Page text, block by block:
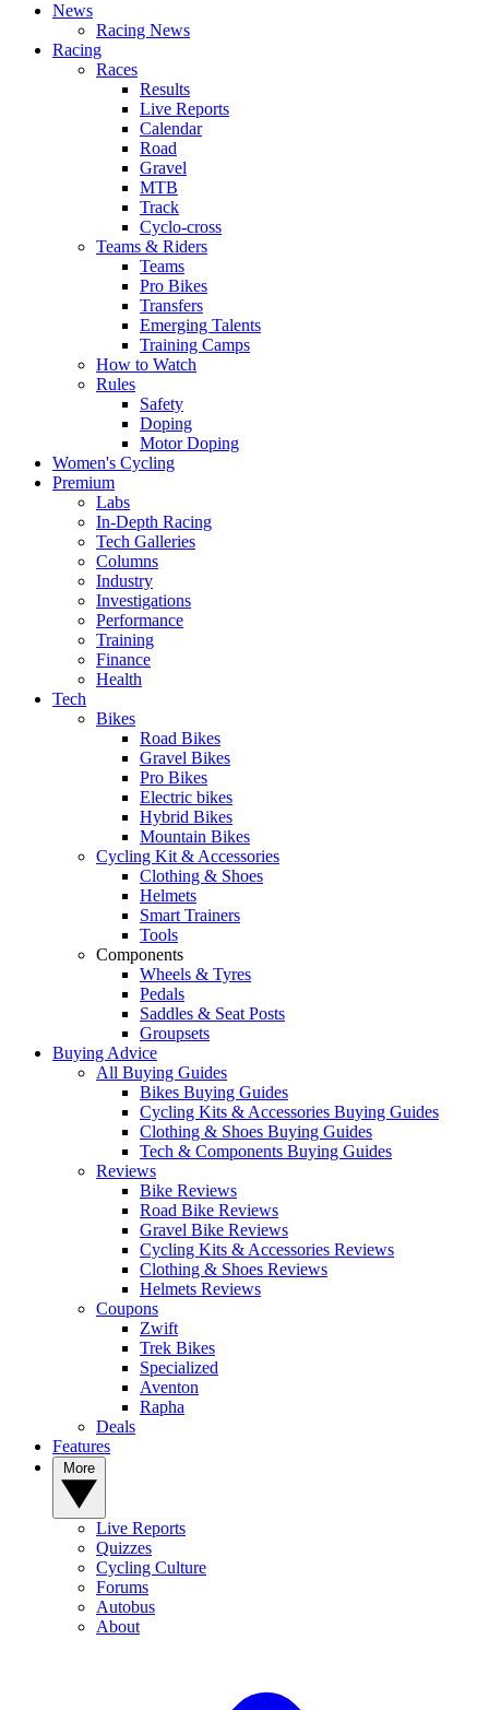
News
Racing News
Racing
Races
Results
Live Reports
Calendar
Road
Gravel
MTB
Track
Cyclo-cross
Teams & Riders
Teams
Pro Bikes
Transfers
Emerging Talents
Training Camps
How to Watch
Rules
Safety
Doping
Motor Doping
Women's Cycling
Premium
Labs
In-Depth Racing
Tech Galleries
Columns
Industry
Investigations
Performance
Training
Finance
Health
Tech
Bikes
Road Bikes
Gravel Bikes
Pro Bikes
Electric bikes
Hybrid Bikes
Mountain Bikes
Cycling Kit & Accessories
Clothing & Shoes
Helmets
Smart Trainers
Tools
Components
Wheels & Tyres
Pedals
Saddles & Seat Posts
Groupsets
Buying Advice
All Buying Guides
Bikes Buying Guides
Cycling Kits & Accessories Buying Guides
Clothing & Shoes Buying Guides
Tech & Components Buying Guides
Reviews
Bike Reviews
Road Bike Reviews
Gravel Bike Reviews
Cycling Kits & Accessories Reviews
Clothing & Shoes Reviews
Helmets Reviews
Coupons
Zwift
Trek Bikes
Specialized
Aventon
Rapha
Deals
Features
Live Reports
Quizzes
Cycling Culture
Forums
Autobus
About